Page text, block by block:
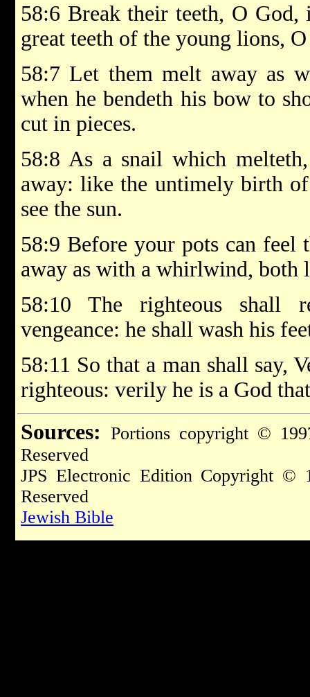
58:6 Break their teeth, O
great teeth of the young lions,
58:7 Let them melt away as
when he bendeth his bow to
cut in pieces.
58:8 As a snail which
away: like the untimely birth
see the sun.
58:9 Before your pots can feel
away as with a whirlwind, both
58:10 The righteous shall
vengeance: he shall wash his
58:11 So that a man shall say,
righteous: verily he is a God
Sources: Portions copyright ©
Reserved
JPS Electronic Edition Copyright
Reserved
Jewish Bible